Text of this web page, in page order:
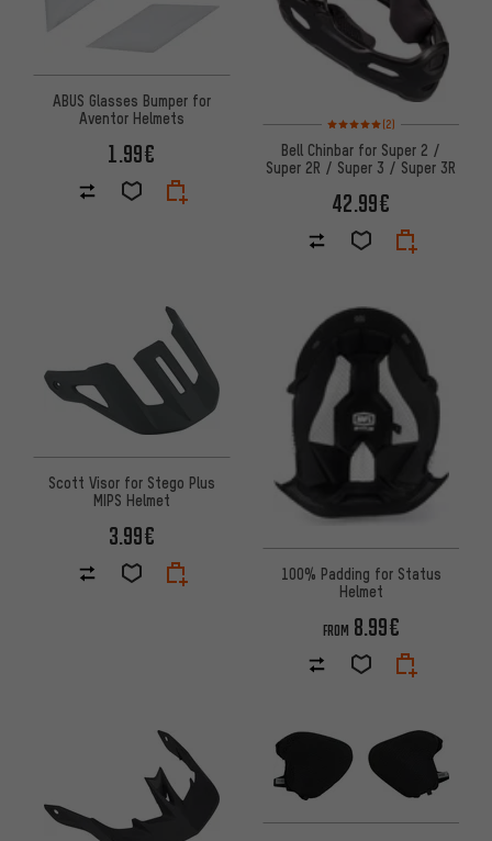
ABUS Glasses Bumper for
Aventor Helmets
1.99€
Rating: 5 of 5 based on 2
(2)
Bell Chinbar for Super 2 /
Super 2R / Super 3 / Super 3R
42.99€
Scott Visor for Stego Plus
MIPS Helmet
3.99€
100% Padding for Status
Helmet
FROM 8.99€